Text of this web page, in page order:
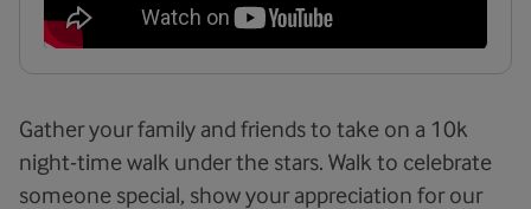
Gather your family and friends to take on a 10k
night-time walk under the stars. Walk to celebrate
someone special, show your appreciation for our